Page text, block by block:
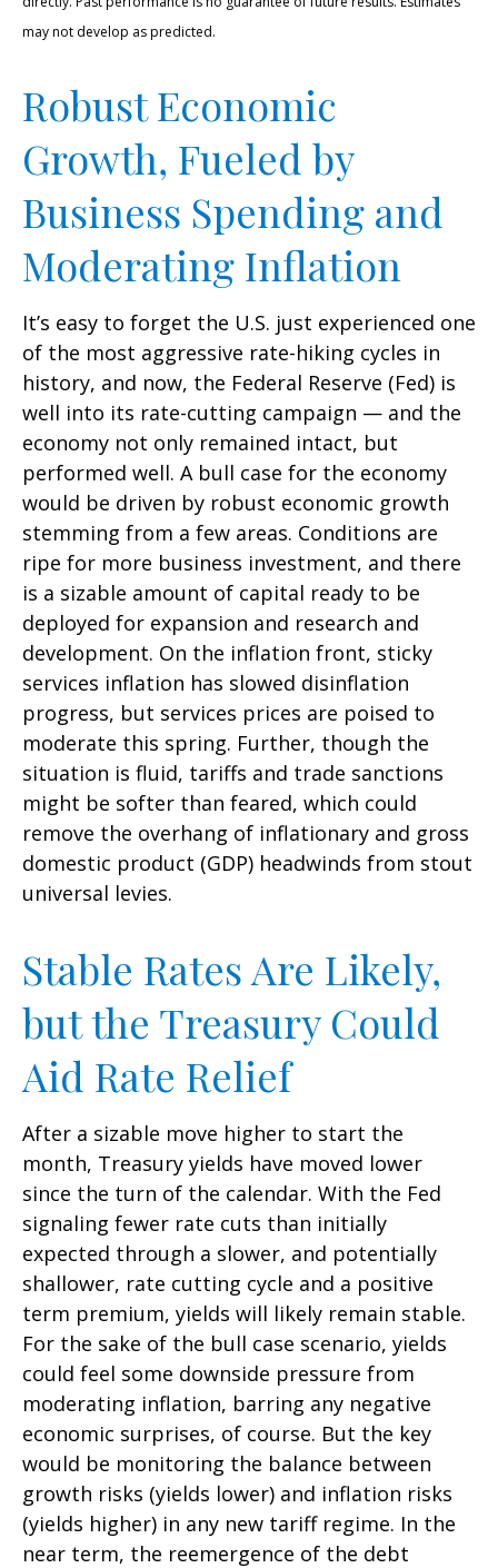
may not develop as predicted.
Robust Economic
Growth, Fueled by
Business Spending and
Moderating Inflation
It’s easy to forget the U.S. just experienced one
of the most aggressive rate-hiking cycles in
history, and now, the Federal Reserve (Fed) is
well into its rate-cutting campaign — and the
economy not only remained intact, but
performed well. A bull case for the economy
would be driven by robust economic growth
stemming from a few areas. Conditions are
ripe for more business investment, and there
is a sizable amount of capital ready to be
deployed for expansion and research and
development. On the inflation front, sticky
services inflation has slowed disinflation
progress, but services prices are poised to
moderate this spring. Further, though the
situation is fluid, tariffs and trade sanctions
might be softer than feared, which could
remove the overhang of inflationary and gross
domestic product (GDP) headwinds from stout
universal levies.
Stable Rates Are Likely,
but the Treasury Could
Aid Rate Relief
After a sizable move higher to start the
month, Treasury yields have moved lower
since the turn of the calendar. With the Fed
signaling fewer rate cuts than initially
expected through a slower, and potentially
shallower, rate cutting cycle and a positive
term premium, yields will likely remain stable.
For the sake of the bull case scenario, yields
could feel some downside pressure from
moderating inflation, barring any negative
economic surprises, of course. But the key
would be monitoring the balance between
growth risks (yields lower) and inflation risks
(yields higher) in any new tariff regime. In the
near term, the reemergence of the debt